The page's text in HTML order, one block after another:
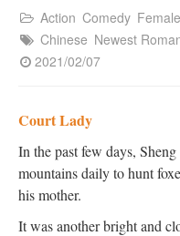
Action Comedy
Chinese Newest
2021/02/07
Court Lady
In the past few days,
mountains daily to hunt
his mother.
It was another bright and